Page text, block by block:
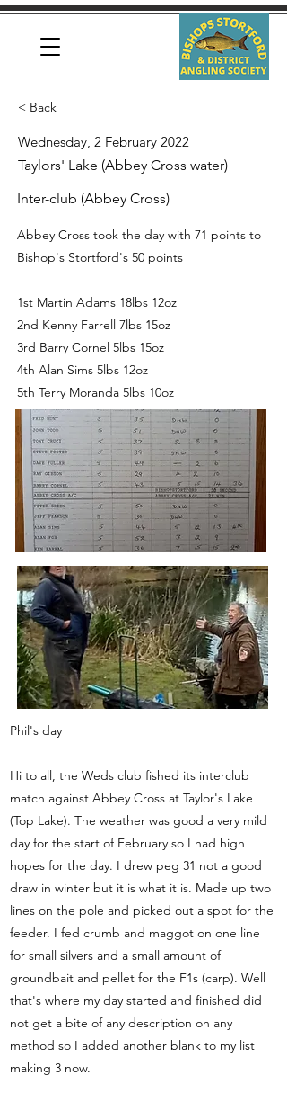
< Back
Wednesday, 2 February 2022
Taylors' Lake (Abbey Cross water)
Inter-club (Abbey Cross)
Abbey Cross took the day with 71 points to
Bishop's Stortford's 50 points
1st Martin Adams 18lbs 12oz
2nd Kenny Farrell 7lbs 15oz
3rd Barry Cornel 5lbs 15oz
4th Alan Sims 5lbs 12oz
5th Terry Moranda 5lbs 10oz
Phil's day
Hi to all, the Weds club fished its interclub
match against Abbey Cross at Taylor's Lake
(Top Lake). The weather was good a very mild
day for the start of February so I had high
hopes for the day. I drew peg 31 not a good
draw in winter but it is what it is. Made up two
lines on the pole and picked out a spot for the
feeder. I fed crumb and maggot on one line
for small silvers and a small amount of
groundbait and pellet for the F1s (carp). Well
that's where my day started and finished did
not get a bite of any description on any
method so I added another blank to my list
making 3 now.